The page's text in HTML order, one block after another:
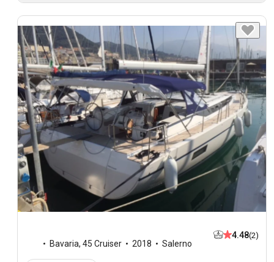
Bavaria, 45 Cruiser 2018 Salerno
4.48(2)